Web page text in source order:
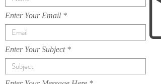
Enter Your Email
Enter Your Subject